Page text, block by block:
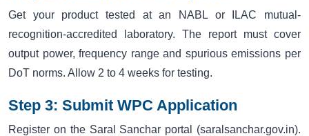
Get your product tested at an NABL or ILAC mutual-
recognition-accredited laboratory. The report must cover
output power, frequency range and spurious emissions per
DoT norms. Allow 2 to 4 weeks for testing.
Step 3: Submit WPC Application
Register on the Saral Sanchar portal (saralsanchar.gov.in).